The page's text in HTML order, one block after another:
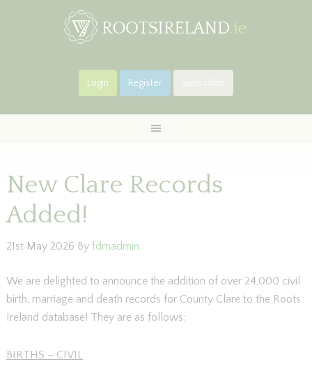
Login Register Subscribe
New Clare Records
Added!
21st May 2026 By fdmadmin
We are delighted to announce the addition of over 24,000 civil
birth, marriage and death records for County Clare to the Roots
Ireland database! They are as follows:
BIRTHS – CIVIL